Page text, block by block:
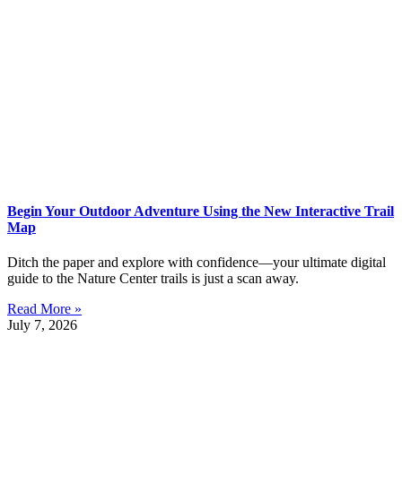
Begin Your Outdoor Adventure Using the New Interactive Trail
Map
Ditch the paper and explore with confidence—your ultimate digital
guide to the Nature Center trails is just a scan away.
Read More »
July 7, 2026